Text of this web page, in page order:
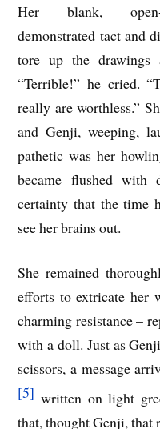
Her blank, open-
demonstrated tact and
tore up the
“Terrible!” he cried.
really are worthless.”
and Genji, weeping,
pathetic was her
became flushed with
certainty that the time
see her brains out.
She remained
efforts to extricate her
charming resistance –
with a doll. Just as
scissors, a message
[5] written on light
that, thought Genji,